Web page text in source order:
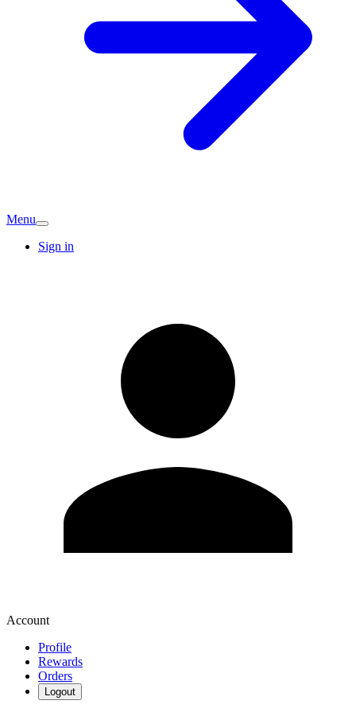
Menu
Sign in
Account
Profile
Rewards
Orders
Logout